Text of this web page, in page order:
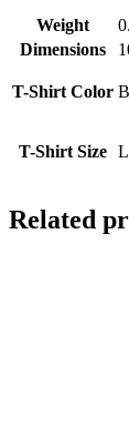
Weight
Dimensions
T-Shirt Color
T-Shirt Size
Related